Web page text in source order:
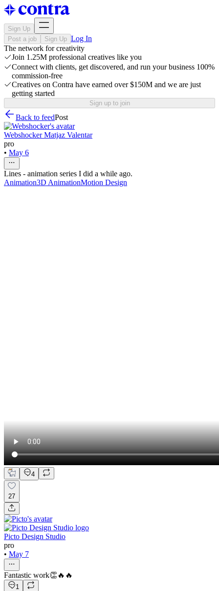
Sign Up
Post a job
Sign Up Log In
The network for creativity
Join 1.25M professional creatives like you
Connect with clients, get discovered, and run your business 100%
commission-free
Creatives on Contra have earned over $150M and we are just
getting started
Sign up to join
Back to feedPost
Webshocker Matjaz Valentar
pro
• May 6
Lines - animation series I did a while ago.
Animation3D AnimationMotion Design
4
27
Picto Design Studio
pro
• May 7
Fantastic work👏🔥🔥
1